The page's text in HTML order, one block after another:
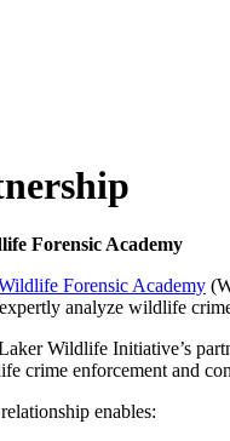
Forensic Academy
Forensic Academy
analyze wildlife
Wildlife Initiative’s
crime enforcement and
enables: